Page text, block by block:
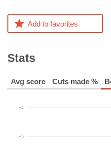
Add to favorites
Stats
Avg score Cuts made %
+4
+5